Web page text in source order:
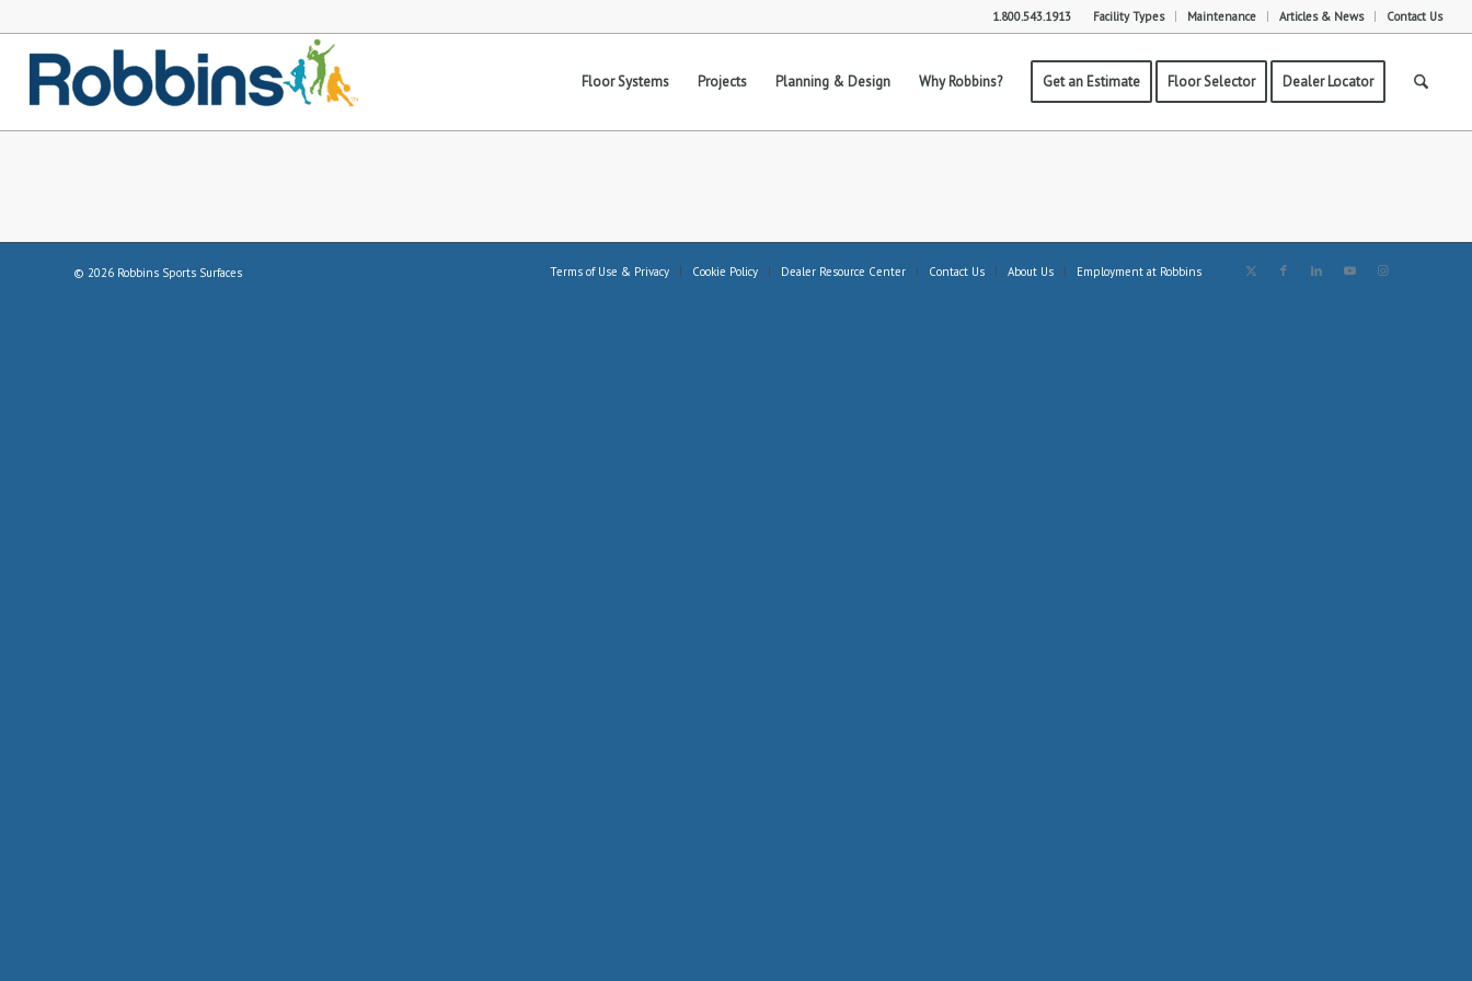
Facility Types Maintenance Articles & News Contact Us
1.800.543.1913
Floor Systems Projects Planning & Design Why Robbins? Get an Estimate Floor Selector Dealer Locator
© 2026 Robbins Sports Surfaces Terms of Use & Privacy Cookie Policy Dealer Resource Center Contact Us About Us Employment at Robbins